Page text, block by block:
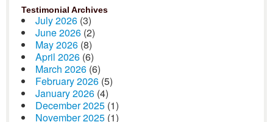
Testimonial Archives
July 2026 (3)
June 2026 (2)
May 2026 (8)
April 2026 (6)
March 2026 (6)
February 2026 (5)
January 2026 (4)
December 2025 (1)
November 2025 (1)